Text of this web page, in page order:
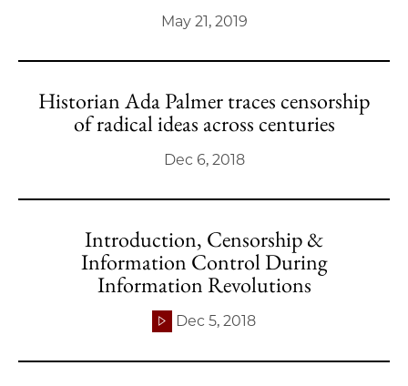
May 21, 2019
Historian Ada Palmer traces censorship
of radical ideas across centuries
Dec 6, 2018
Introduction, Censorship &
Information Control During
Information Revolutions
Dec 5, 2018